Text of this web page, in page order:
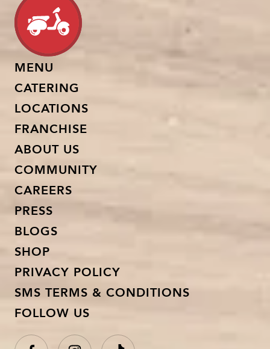
MENU
CATERING
LOCATIONS
FRANCHISE
ABOUT US
COMMUNITY
CAREERS
PRESS
BLOGS
SHOP
PRIVACY POLICY
SMS TERMS & CONDITIONS
FOLLOW US